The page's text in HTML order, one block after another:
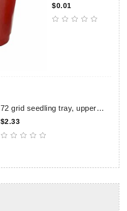
$0.01
72 grid seedling tray, upper
caliber 39×39mm, height
57mm
$2.33